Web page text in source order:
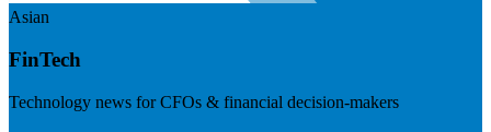
Asian
FinTech
Technology news for CFOs & financial decision-makers